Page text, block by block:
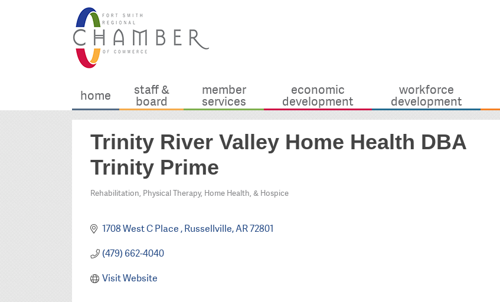
home staff &
board
member
services
economic
development
workforce
development
Trinity River Valley Home Health DBA
Trinity Prime
Categories
Rehabilitation, Physical Therapy, Home Health, & Hospice
1708 West C Place Russellville AR72801
(479) 662-4040
Visit Website